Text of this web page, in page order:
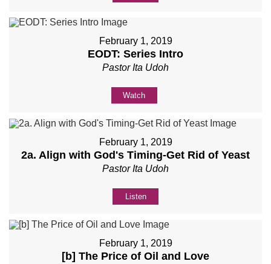
February 1, 2019
EODT: Series Intro
Pastor Ita Udoh
Watch
February 1, 2019
2a. Align with God's Timing-Get Rid of Yeast
Pastor Ita Udoh
Listen
February 1, 2019
[b] The Price of Oil and Love